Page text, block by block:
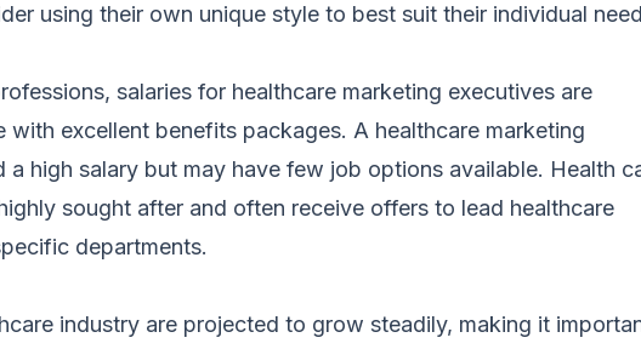
using their own unique style to best suit their individual
salaries for healthcare marketing executives are
with excellent benefits packages. A healthcare marketing
a high salary but may have few job options available. Health
sought after and often receive offers to lead healthcare
departments.
industry are projected to grow steadily, making it